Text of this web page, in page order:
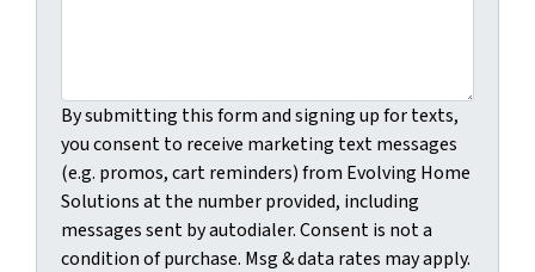
By submitting this form and signing up for texts,
you consent to receive marketing text messages
(e.g. promos, cart reminders) from Evolving Home
Solutions at the number provided, including
messages sent by autodialer. Consent is not a
condition of purchase. Msg & data rates may apply.